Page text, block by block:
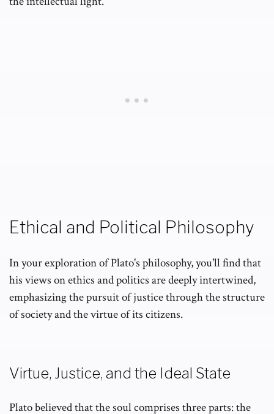
Ethical and Political Philosophy
In your exploration of Plato's philosophy, you'll find that
his views on ethics and politics are deeply intertwined,
emphasizing the pursuit of justice through the structure
of society and the virtue of its citizens.
Virtue, Justice, and the Ideal State
Plato believed that the soul comprises three parts: the